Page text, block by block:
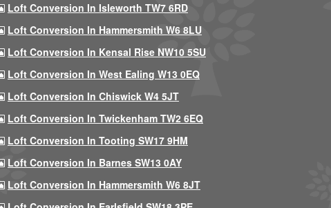
Loft Conversion In Isleworth TW7 6RD
Loft Conversion In Hammersmith W6 8LU
Loft Conversion In Kensal Rise NW10 5SU
Loft Conversion In West Ealing W13 0EQ
Loft Conversion In Chiswick W4 5JT
Loft Conversion In Twickenham TW2 6EQ
Loft Conversion In Tooting SW17 9HM
Loft Conversion In Barnes SW13 0AY
Loft Conversion In Hammersmith W6 8JT